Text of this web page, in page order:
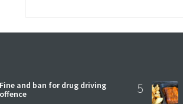
Fine and ban for drug driving
offence
5